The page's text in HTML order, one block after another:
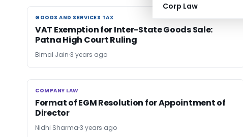
Corp Law
GOODS AND SERVICES TAX
GOODS AND SERVICES TAX
VAT Exemption for Inter-State Goods Sale:
Patna High Court Ruling
Bimal Jain 3 years ago
COMPANY LAW
COMPANY LAW
Format of EGM Resolution for Appointment of
Director
Nidhi Sharma 3 years ago